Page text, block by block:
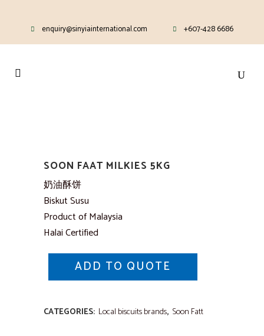
enquiry@sinyiainternational.com +607-428 6686
SOON FAAT MILKIES 5KG
奶油酥饼
Biskut Susu
Product of Malaysia
Halai Certified
ADD TO QUOTE
CATEGORIES: Local biscuits brands, Soon Fatt